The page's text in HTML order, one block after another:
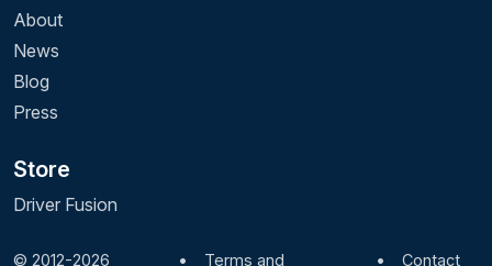
About
News
Blog
Press
Store
Driver Fusion
© 2012-2026 • Terms and • Contact